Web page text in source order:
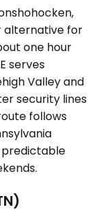
alternative for
one hour
serves
Valley and
security lines
follows
predictable